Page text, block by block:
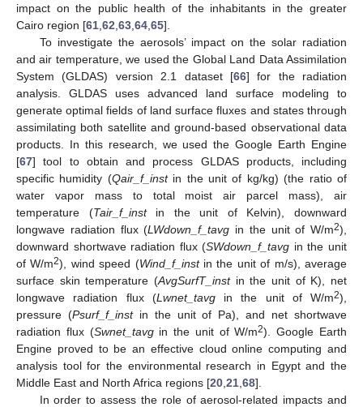
impact on the public health of the inhabitants in the greater
Cairo region [61 62 63 64 65].
To investigate the aerosols’ impact on the solar radiation
and air temperature, we used the Global Land Data Assimilation
System (GLDAS) version 2.1 dataset [66] for the radiation
analysis. GLDAS uses advanced land surface modeling to
generate optimal fields of land surface fluxes and states through
assimilating both satellite and ground-based observational data
products. In this research, we used the Google Earth Engine
[67] tool to obtain and process GLDAS products, including
specific humidity (Qair_f_instin the unit of kg/kg) (the ratio of
water vapor mass to total moist air parcel mass), air
temperature (Tair_f_instin the unit of Kelvin), downward
longwave radiation flux (LWdown_f_tavg in the unit of W/m2),
downward shortwave radiation flux (SWdown_f_tavg in the unit
of W/m2), wind speed (Wind_f_instin the unit of m/s), average
surface skin temperature (AvgSurfT_instin the unit of K), net
longwave radiation flux (Lwnet_tavgin the unit of W/m2),
pressure (Psurf_f_instin the unit of Pa), and net shortwave
radiation flux (Swnet_tavgin the unit of W/m2). Google Earth
Engine proved to be an effective cloud online computing and
analysis tool for the environmental research in Egypt and the
Middle East and North Africa regions [20 21 68].
In order to assess the role of aerosol-related impacts and